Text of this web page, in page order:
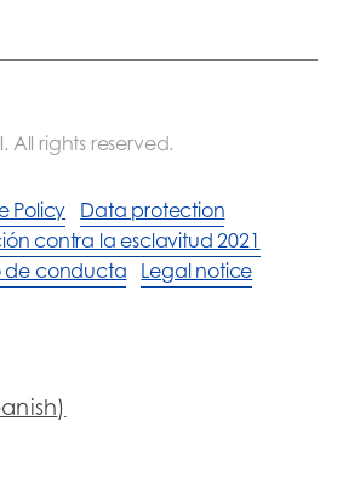
All rights reserved.
Policy
Data protection
contra la esclavitud 2021
de conducta
Legal notice
)